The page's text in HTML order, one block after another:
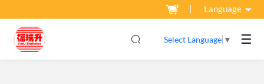
Language
Select Language ▼ ☰